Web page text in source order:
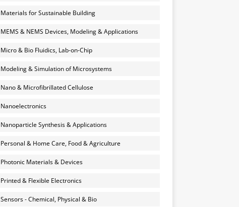
Materials for Sustainable Building
MEMS & NEMS Devices, Modeling & Applications
Micro & Bio Fluidics, Lab-on-Chip
Modeling & Simulation of Microsystems
Nano & Microfibrillated Cellulose
Nanoelectronics
Nanoparticle Synthesis & Applications
Personal & Home Care, Food & Agriculture
Photonic Materials & Devices
Printed & Flexible Electronics
Sensors - Chemical, Physical & Bio